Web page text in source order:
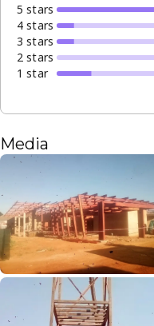
5 stars
4 stars
3 stars
2 stars
1 star
Media